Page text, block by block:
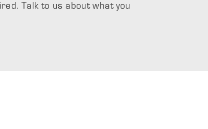
Talk to us about what you